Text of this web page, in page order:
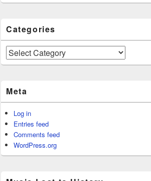
Categories
Categories
Meta
Log in
Entries feed
Comments feed
WordPress.org